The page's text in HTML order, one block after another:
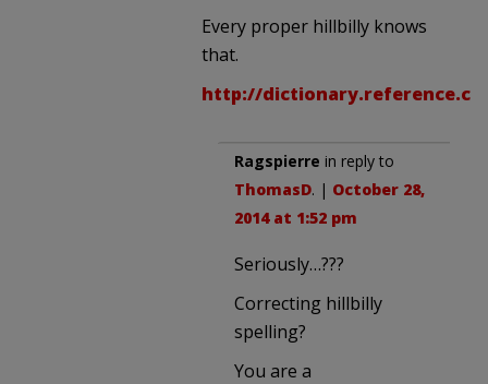
Every proper hillbilly knows
that.
http://
Ragspierre in reply to
ThomasD. | October 28,
2014 at 1:52 pm
Seriously…???
Correcting hillbilly
spelling?
You are a